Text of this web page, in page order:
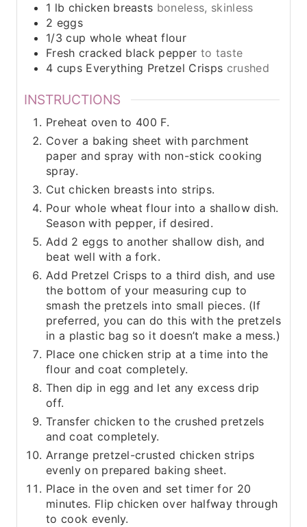
1 lb chicken breasts boneless, skinless
2 eggs
1/3 cup whole wheat flour
Fresh cracked black pepper to taste
4 cups Everything Pretzel Crisps crushed
INSTRUCTIONS
Preheat oven to 400 F.
Cover a baking sheet with parchment
paper and spray with non-stick cooking
spray.
Cut chicken breasts into strips.
Pour whole wheat flour into a shallow dish.
Season with pepper, if desired.
Add 2 eggs to another shallow dish, and
beat well with a fork.
Add Pretzel Crisps to a third dish, and use
the bottom of your measuring cup to
smash the pretzels into small pieces. (If
preferred, you can do this with the pretzels
in a plastic bag so it doesn’t make a mess.)
Place one chicken strip at a time into the
flour and coat completely.
Then dip in egg and let any excess drip
off.
Transfer chicken to the crushed pretzels
and coat completely.
Arrange pretzel-crusted chicken strips
evenly on prepared baking sheet.
Place in the oven and set timer for 20
minutes. Flip chicken over halfway through
to cook evenly.